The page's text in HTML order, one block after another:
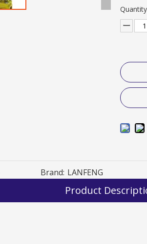
Brand: LANFENG
Product